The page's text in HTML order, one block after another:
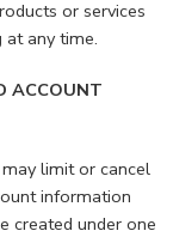
or services
at any time.
ACCOUNT
limit or cancel
information
created under one